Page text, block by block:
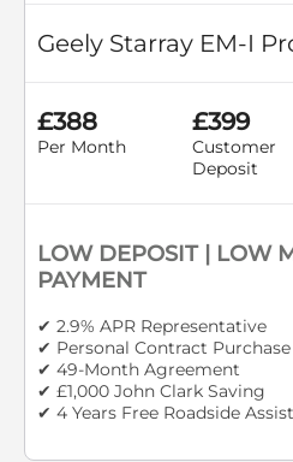
Geely Starray EM-I
£388
Per Month
£399
Customer
Deposit
LOW DEPOSIT | LOW
PAYMENT
✔ 2.9% APR Representative
✔ Personal Contract
✔ 49-Month Agreement
✔ £1,000 John Clark Saving
✔ 4 Years Free Roadside